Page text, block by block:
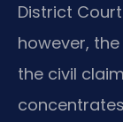
District
however,
the civil